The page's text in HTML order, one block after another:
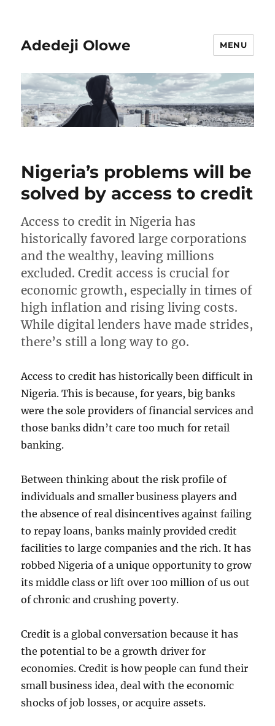
Adedeji Olowe MENU
Nigeria’s problems will be
solved by access to credit
Access to credit in Nigeria has
historically favored large corporations
and the wealthy, leaving millions
excluded. Credit access is crucial for
economic growth, especially in times of
high inflation and rising living costs.
While digital lenders have made strides,
there’s still a long way to go.
Access to credit has historically been difficult in
Nigeria. This is because, for years, big banks
were the sole providers of financial services and
those banks didn’t care too much for retail
banking.
Between thinking about the risk profile of
individuals and smaller business players and
the absence of real disincentives against failing
to repay loans, banks mainly provided credit
facilities to large companies and the rich. It has
robbed Nigeria of a unique opportunity to grow
its middle class or lift over 100 million of us out
of chronic and crushing poverty.
Credit is a global conversation because it has
the potential to be a growth driver for
economies. Credit is how people can fund their
small business idea, deal with the economic
shocks of job losses, or acquire assets.